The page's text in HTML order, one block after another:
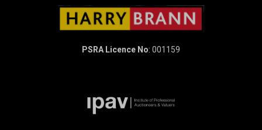
PSRA Licence No: 001159